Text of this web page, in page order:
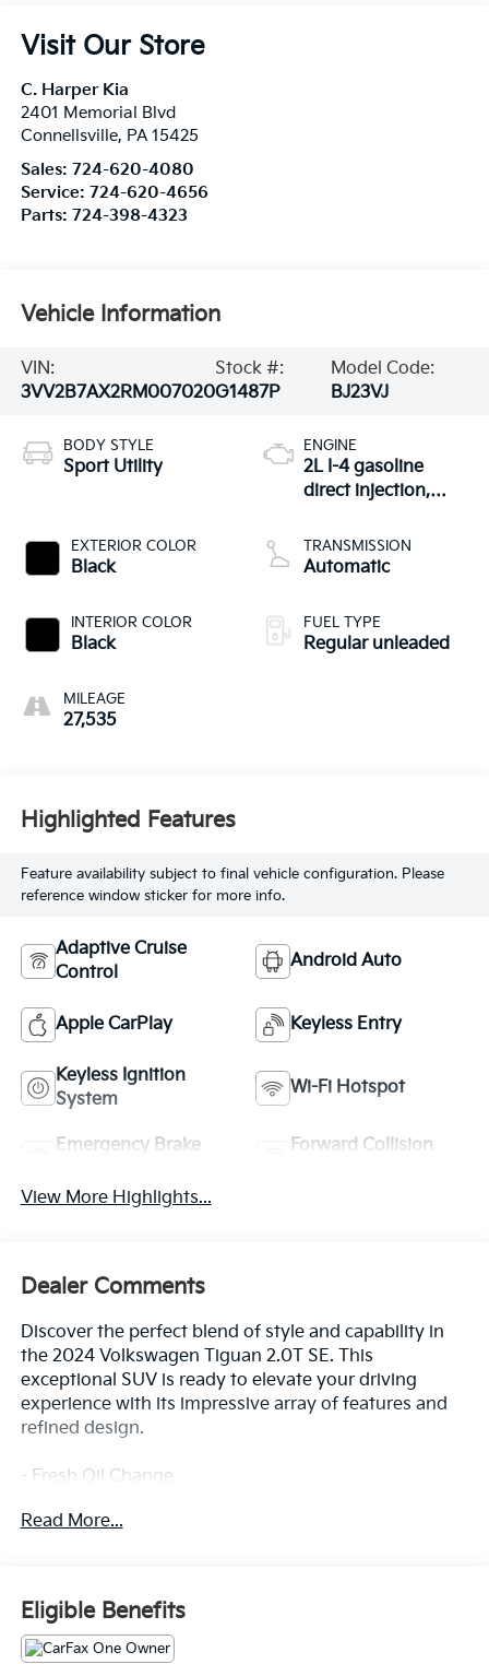
Visit Our Store
C. Harper Kia
2401 Memorial Blvd
Connellsville, PA 15425
Sales: 724-620-4080
Service: 724-620-4656
Parts: 724-398-4323
Vehicle Information
VIN:
3VV2B7AX2RM007020
Stock #:
G1487P
Model Code:
BJ23VJ
BODY STYLE
Sport Utility
EXTERIOR COLOR
Black
INTERIOR COLOR
Black
MILEAGE
27,535
ENGINE
2L I-4 gasoline
direct injection,
valve control,
intercooled turbo,
TRANSMISSION
Automatic
FUEL TYPE
Regular unleaded
Highlighted Features
Feature availability subject to final vehicle configuration. Please
reference window sticker for more info.
Adaptive Cruise
Control
Android Auto
Apple CarPlay Keyless Entry
Keyless Ignition
System
Wi-Fi Hotspot
Emergency Brake
Forward Collision
View More Highlights...
Dealer Comments
Discover the perfect blend of style and capability in
the 2024 Volkswagen Tiguan 2.0T SE. This
exceptional SUV is ready to elevate your driving
experience with its impressive array of features and
refined design.
- Fresh Oil Change
- AM/FM radio: SiriusXM with 360L
- 3.33 Axle Ratio
- Air Conditioning
- Automatic temperature control
Read More...
Eligible Benefits